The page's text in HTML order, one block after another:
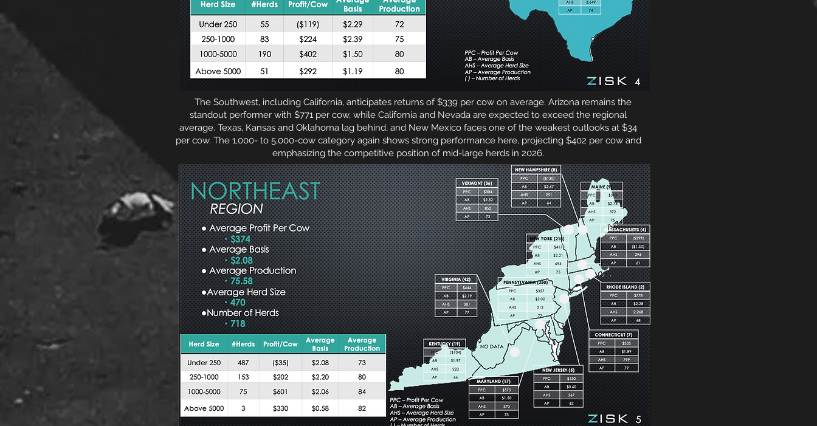
The Southwest, including California, anticipates returns of $339 per cow on average. Arizona remains the
standout performer with $771 per cow, while California and Nevada are expected to exceed the regional
average. Texas, Kansas and Oklahoma lag behind, and New Mexico faces one of the weakest outlooks at $34
per cow. The 1,000- to 5,000-cow category again shows strong performance here, projecting $402 per cow and
emphasizing the competitive position of mid-large herds in 2026.